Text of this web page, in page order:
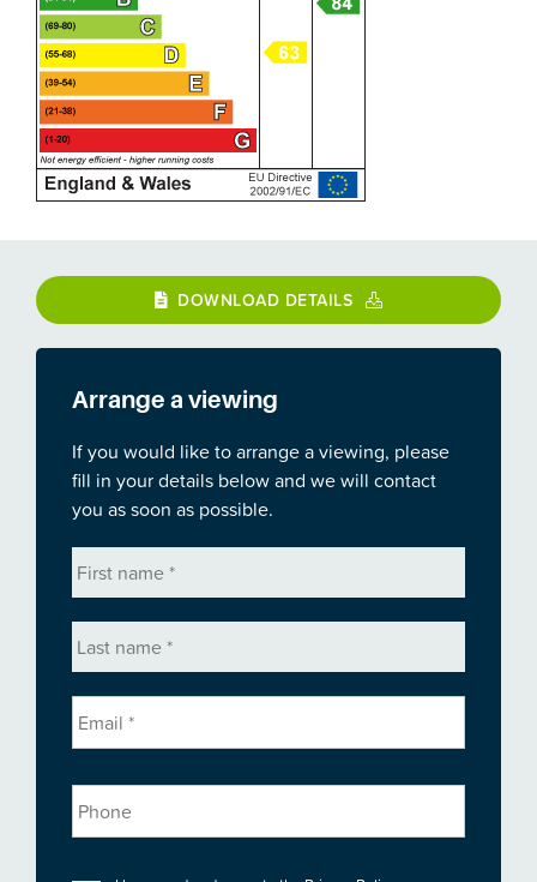
DOWNLOAD DETAILS
Arrange a viewing
If you would like to arrange a viewing, please
fill in your details below and we will contact
you as soon as possible.
name *
name *